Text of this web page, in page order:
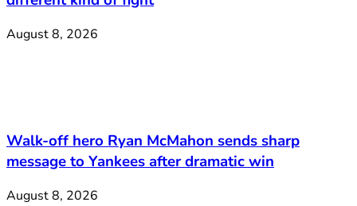
August 8, 2026
Walk-off hero Ryan McMahon sends sharp
message to Yankees after dramatic win
August 8, 2026